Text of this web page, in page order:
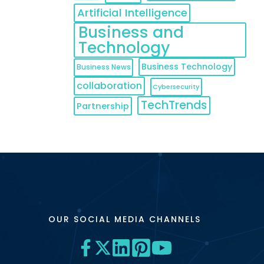
Artificial Intelligence
Business and
Technology
Business News Business Technology
collaboration Cybersecurity
Partnership TechTrends
OUR SOCIAL MEDIA CHANNELS